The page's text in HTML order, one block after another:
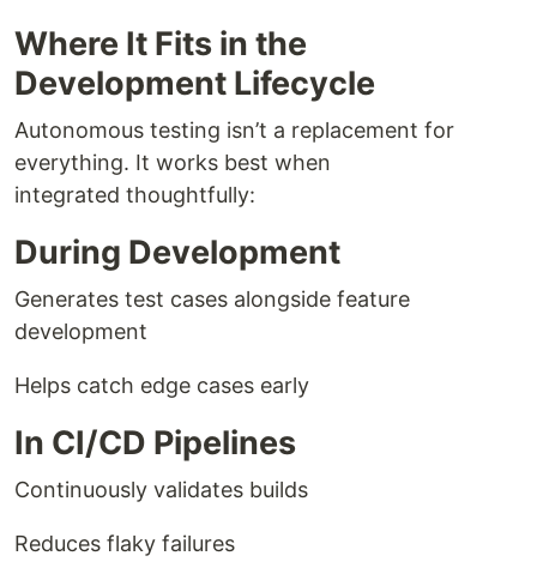
Where It Fits in the
Development Lifecycle
Autonomous testing isn’t a replacement for
everything. It works best when
integrated thoughtfully:
During Development
Generates test cases alongside feature
development
Helps catch edge cases early
In CI/CD Pipelines
Continuously validates builds
Reduces flaky failures